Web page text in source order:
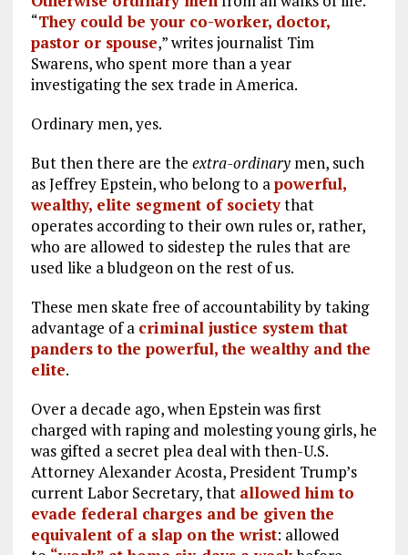
“They could be your co-worker, doctor,
pastor or spouse,” writes journalist Tim
Swarens, who spent more than a year
investigating the sex trade in America.
Ordinary men, yes.
But then there are the extra-ordinarymen, such
as Jeffrey Epstein, who belong to a powerful,
wealthy, elite segment of societythat
operates according to their own rules or, rather,
who are allowed to sidestep the rules that are
used like a bludgeon on the rest of us.
These men skate free of accountability by taking
advantage of a criminal justice system that
panders to the powerful, the wealthy and the
elite.
Over a decade ago, when Epstein was first
charged with raping and molesting young girls, he
was gifted a secret plea deal with then-U.S.
Attorney Alexander Acosta, President Trump’s
current Labor Secretary, that allowed him to
evade federal charges and be given the
equivalent of a slap on the wrist: allowed